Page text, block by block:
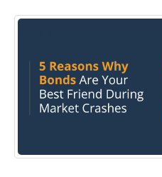
5 Reasons Why Bonds